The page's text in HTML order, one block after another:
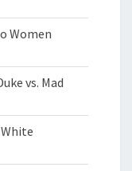
Women
vs. Mad